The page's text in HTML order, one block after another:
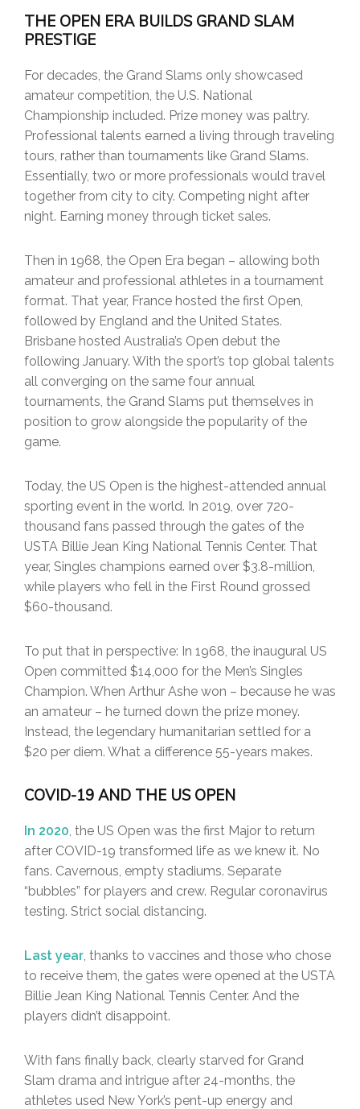
THE OPEN ERA BUILDS GRAND SLAM
PRESTIGE
For decades, the Grand Slams only showcased
amateur competition, the U.S. National
Championship included. Prize money was paltry.
Professional talents earned a living through traveling
tours, rather than tournaments like Grand Slams.
Essentially, two or more professionals would travel
together from city to city. Competing night after
night. Earning money through ticket sales.
Then in 1968, the Open Era began – allowing both
amateur and professional athletes in a tournament
format. That year, France hosted the first Open,
followed by England and the United States.
Brisbane hosted Australia’s Open debut the
following January. With the sport’s top global talents
all converging on the same four annual
tournaments, the Grand Slams put themselves in
position to grow alongside the popularity of the
game.
Today, the US Open is the highest-attended annual
sporting event in the world. In 2019, over 720-
thousand fans passed through the gates of the
USTA Billie Jean King National Tennis Center. That
year, Singles champions earned over $3.8-million,
while players who fell in the First Round grossed
$60-thousand.
To put that in perspective: In 1968, the inaugural US
Open committed $14,000 for the Men’s Singles
Champion. When Arthur Ashe won – because he was
an amateur – he turned down the prize money.
Instead, the legendary humanitarian settled for a
$20 per diem. What a difference 55-years makes.
COVID-19 AND THE US OPEN
In 2020, the US Open was the first Major to return
after COVID-19 transformed life as we knew it. No
fans. Cavernous, empty stadiums. Separate
“bubbles” for players and crew. Regular coronavirus
testing. Strict social distancing.
Last year, thanks to vaccines and those who chose
to receive them, the gates were opened at the USTA
Billie Jean King National Tennis Center. And the
players didn’t disappoint.
With fans finally back, clearly starved for Grand
Slam drama and intrigue after 24-months, the
athletes used New York’s pent-up energy and